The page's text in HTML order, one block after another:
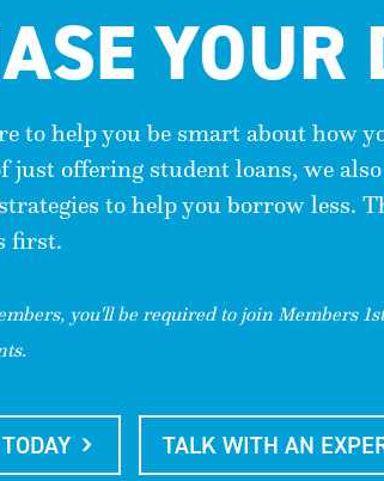
YOUR
to help you be smart about how
just offering student loans, we
to help you borrow less.
first.
you'll be required to join Members
TALK WITH AN